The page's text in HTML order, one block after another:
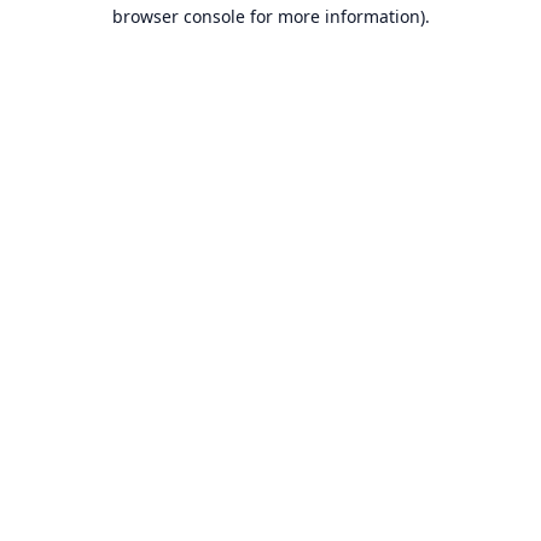
browser console for more information).